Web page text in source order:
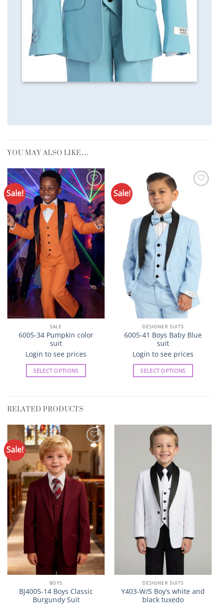
YOU MAY ALSO LIKE…
Sale!
Add to
Wishlist
SALE
6005-34 Pumpkin color
suit
Login to see prices
SELECT OPTIONS
multiple
variants.
The
options
may
be
chosen
on
the
product
page
Sale!
DESIGNER SUITS
6005-41 Boys Baby Blue
suit
Login to see prices
SELECT OPTIONS
variants.
The
options
may
be
chosen
on
the
product
page
RELATED PRODUCTS
Sale!
Add to
Wishlist
BOYS
BJ4005-14 Boys Classic
Burgundy Suit
DESIGNER SUITS
Y403-W/S Boy’s white and
black tuxedo